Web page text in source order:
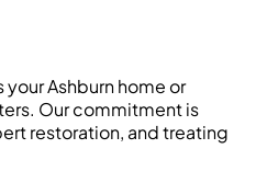
Ashburn home or
Our commitment is
restoration, and treating